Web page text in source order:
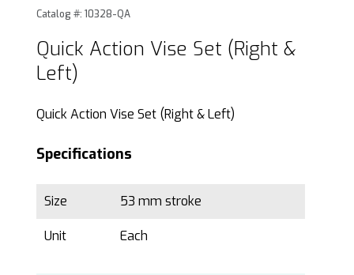
Purchase Quick Action Vise Set (Right & Left)
Catalog #: 10328-QA
Quick Action Vise Set (Right &
Left)
Quick Action Vise Set (Right & Left)
Specifications
Size 53 mm stroke
Unit Each